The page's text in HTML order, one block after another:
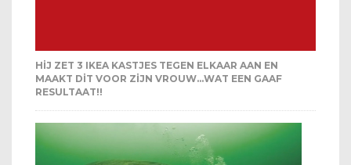
HIJ ZET 3 IKEA KASTJES TEGEN ELKAAR AAN EN
MAAKT DIT VOOR ZIJN VROUW…WAT EEN GAAF
RESULTAAT!!